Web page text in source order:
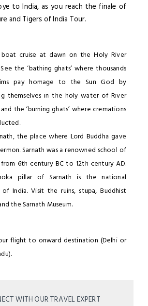
to India, as you reach the finale of
and Tigers of India Tour.
cruise at dawn on the Holy River
the ‘bathing ghats’ where thousands
pay homage to the Sun God by
themselves in the holy water of River
the ‘burning ghats’ where cremations
the place where Lord Buddha gave
Sarnath was a renowned school of
6th century BC to 12th century AD.
pillar of Sarnath is the national
India. Visit the ruins, stupa, Buddhist
the Sarnath Museum.
flight to onward destination (Delhi or
WITH OUR TRAVEL EXPERT